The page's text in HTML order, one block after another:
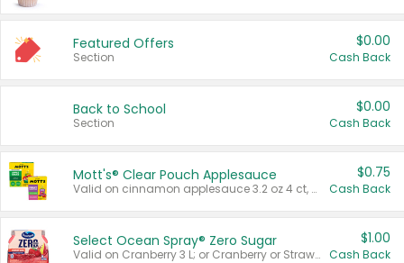
Featured Offers
Section
$0.00
Cash Back
Back to School
Section
$0.00
Cash Back
Mott's® Clear Pouch Applesauce
Valid on cinnamon applesauce 3.2 oz 4 ct, applesauce 3.2 oz 4 ct, no sugar added applesauce 3.2 oz 4 ct, or fruit smoothie mixed berry 4.2 oz 4 ct.
$0.75
Cash Back
Select Ocean Spray® Zero Sugar
Valid on Cranberry 3 L; or Cranberry or Strawberry Mango 10 oz 6 ct.
$1.00
Cash Back